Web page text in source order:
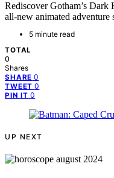
Rediscover Gotham’s Dark
all-new animated adventure
5 minute read
TOTAL
0
Shares
SHARE 0
TWEET 0
PIN IT 0
UP NEXT